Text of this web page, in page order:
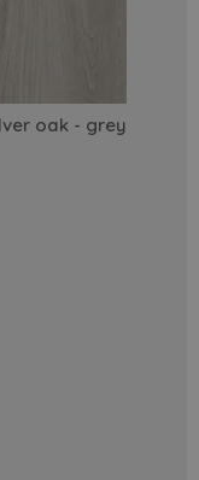
oak - grey